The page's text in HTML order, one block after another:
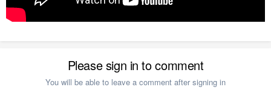
Please sign in to comment
You will be able to leave a comment after signing in